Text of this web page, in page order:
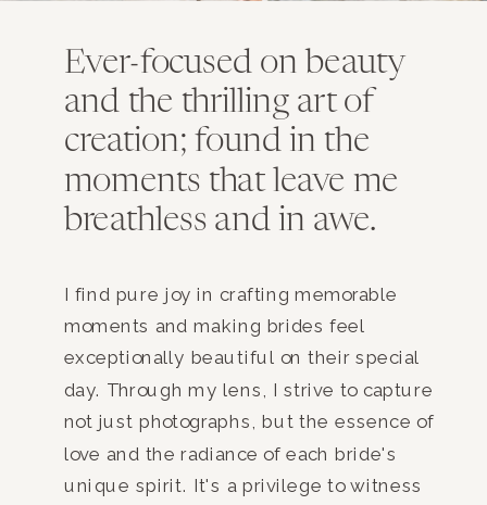
Ever-focused on beauty
and the thrilling art of
creation; found in the
moments that leave me
breathless and in awe.
I find pure joy in crafting memorable
moments and making brides feel
exceptionally beautiful on their special
day. Through my lens, I strive to capture
not just photographs, but the essence of
love and the radiance of each bride's
unique spirit. It's a privilege to witness